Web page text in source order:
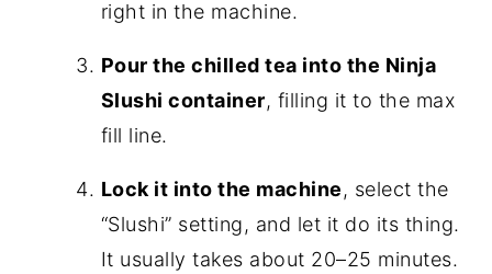
right in the machine.
Pour the chilled tea into the Ninja
Slushi container, filling it to the max
fill line.
Lock it into the machine, select the
“Slushi” setting, and let it do its thing.
It usually takes about 20–25 minutes.